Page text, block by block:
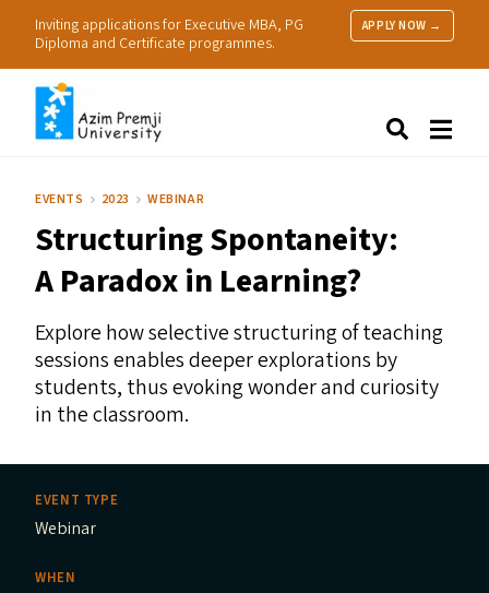
Inviting applications for Executive MBA, PG
Diploma and Certificate programmes.
APPLY NOW →
Research
Practice
EVENTS 2023 WEBINAR
Structuring Spontaneity:
A Paradox in Learning?
Explore how selective structuring of teaching
sessions enables deeper explorations by
students, thus evoking wonder and curiosity
in the classroom.
EVENT TYPE
Webinar
WHEN